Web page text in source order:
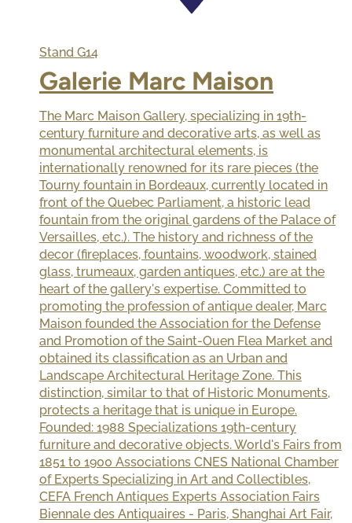
Stand G14
Galerie Marc Maison
The Marc Maison Gallery, specializing in 19th-
century furniture and decorative arts, as well as
monumental architectural elements, is
internationally renowned for its rare pieces (the
Tourny fountain in Bordeaux, currently located in
front of the Quebec Parliament, a historic lead
fountain from the original gardens of the Palace of
Versailles, etc.). The history and richness of the
decor (fireplaces, fountains, woodwork, stained
glass, trumeaux, garden antiques, etc.) are at the
heart of the gallery's expertise. Committed to
promoting the profession of antique dealer, Marc
Maison founded the Association for the Defense
and Promotion of the Saint-Ouen Flea Market and
obtained its classification as an Urban and
Landscape Architectural Heritage Zone. This
distinction, similar to that of Historic Monuments,
protects a heritage that is unique in Europe.
Founded: 1988 Specializations 19th-century
furniture and decorative objects. World's Fairs from
1851 to 1900 Associations CNES National Chamber
of Experts Specializing in Art and Collectibles,
CEFA French Antiques Experts Association Fairs
Biennale des Antiquaires - Paris, Shanghai Art Fair,